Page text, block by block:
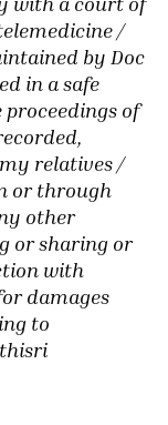
/
by Doc
in a safe
of
relatives /
or through
other
or sharing or
with
damages
to